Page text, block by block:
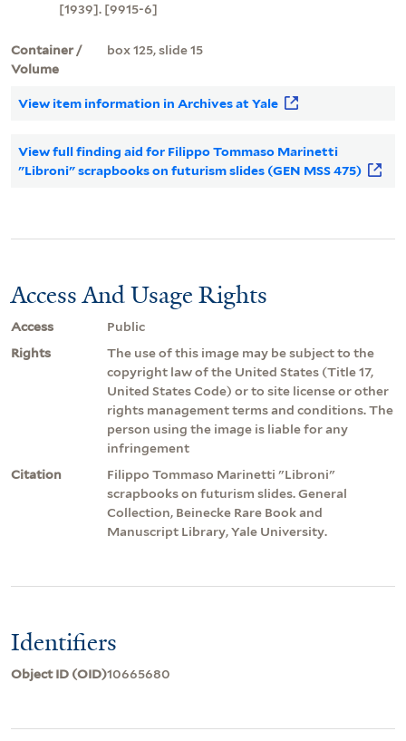
[1939]. [9915-6]
Container /
Volume
box 125, slide 15
View item information in Archives at Yale
View full finding aid for Filippo Tommaso Marinetti
"Libroni" scrapbooks on futurism slides (GEN MSS 475)
Access And Usage Rights
Access
Public
Rights
The use of this image may be subject to the
copyright law of the United States (Title 17,
United States Code) or to site license or other
rights management terms and conditions. The
person using the image is liable for any
infringement
Citation
Filippo Tommaso Marinetti "Libroni"
scrapbooks on futurism slides. General
Collection, Beinecke Rare Book and
Manuscript Library, Yale University.
Identifiers
Object ID (OID)10665680